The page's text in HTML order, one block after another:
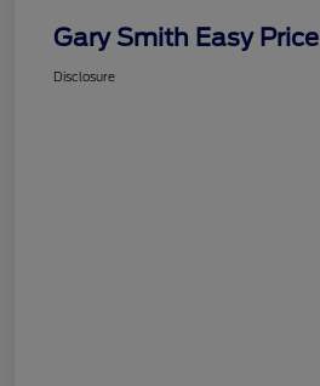
Gary Smith Easy Price
Disclosure